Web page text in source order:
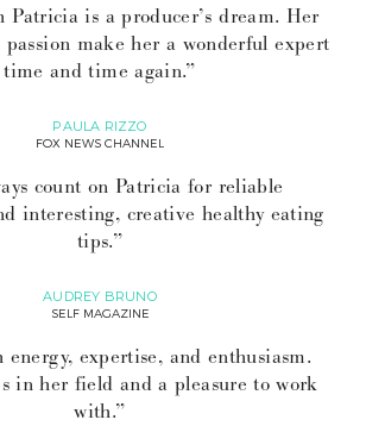
Patricia is a producer’s dream. Her
passion make her a wonderful expert
time and time again.”
PAULA RIZZO
FOX NEWS CHANNEL
count on Patricia for reliable
interesting, creative healthy eating
tips.”
AUDREY BRUNO
SELF MAGAZINE
energy, expertise, and enthusiasm.
in her field and a pleasure to work
with.”